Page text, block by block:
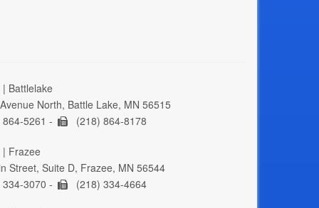
Battlelake
North, Battle Lake, MN 56515
5261 -
(218) 864-8178
Frazee
Street, Suite D, Frazee, MN 56544
3070 -
(218) 334-4664